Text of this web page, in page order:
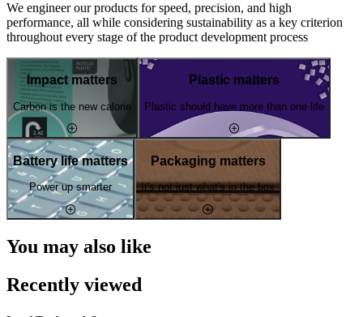
We engineer our products for speed, precision, and high
performance, all while considering sustainability as a key criterion
throughout every stage of the product development process
Impact matters
Carbon is the new calorie
Plastic matters
Plastic should have more than one life
Battery life matters
Power up smarter
Packaging matters
It's not just what's in the box
You may also like
Recently viewed